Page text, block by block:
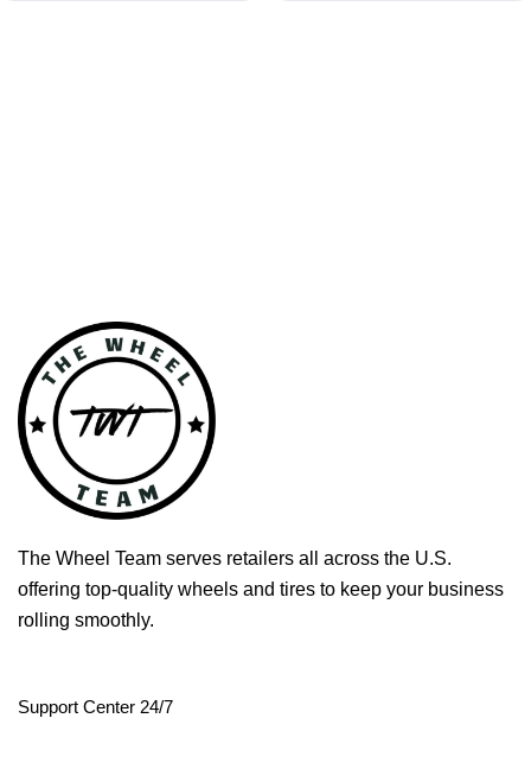
The Wheel Team serves retailers all across the U.S.
offering top-quality wheels and tires to keep your business
rolling smoothly.
Support Center 24/7